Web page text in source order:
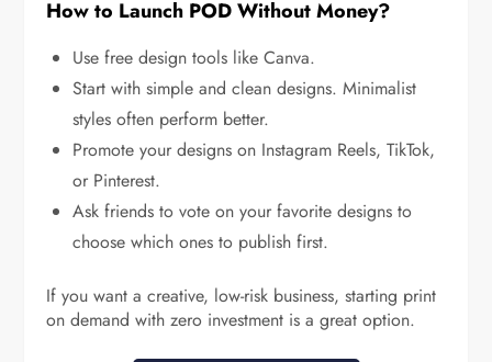
How to Launch POD Without Money?
Use free design tools like Canva.
Start with simple and clean designs. Minimalist
styles often perform better.
Promote your designs on Instagram Reels, TikTok,
or Pinterest.
Ask friends to vote on your favorite designs to
choose which ones to publish first.
If you want a creative, low-risk business, starting print
on demand with zero investment is a great option.